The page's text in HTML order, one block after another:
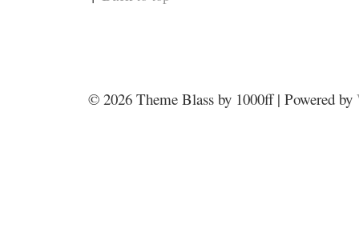
© 2026 Theme Blass by 1000ff | Powered by